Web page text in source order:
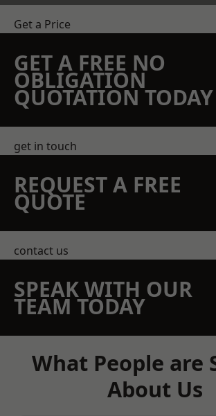
Get a Price
GET A FREE NO
OBLIGATION
QUOTATION TODAY
get in touch
REQUEST A FREE
QUOTE
contact us
SPEAK WITH OUR
TEAM TODAY
What People are
About Us